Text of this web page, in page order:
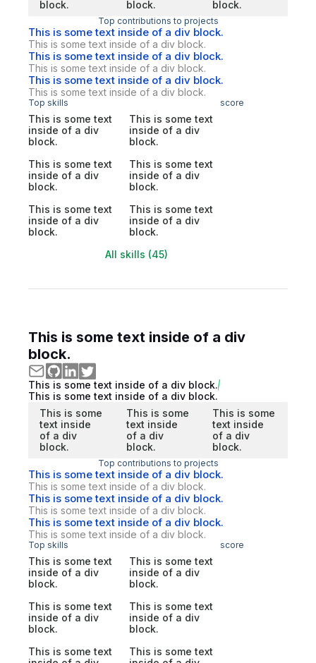
block.
block.
block.
Top contributions to projects
This is some text inside of a div block.
This is some text inside of a div block.
This is some text inside of a div block.
This is some text inside of a div block.
This is some text inside of a div block.
This is some text inside of a div block.
Top skills score
This is some text
inside of a div
block.
This is some text
inside of a div
block.
This is some text
inside of a div
block.
This is some text
inside of a div
block.
This is some text
inside of a div
block.
This is some text
inside of a div
block.
All skills (45)
This is some text inside of a div
block.
This is some text inside of a div block.
This is some text inside of a div block.
This is some
text inside
of a div
block.
This is some
text inside
of a div
block.
This is some
text inside
of a div
block.
Top contributions to projects
This is some text inside of a div block.
This is some text inside of a div block.
This is some text inside of a div block.
This is some text inside of a div block.
This is some text inside of a div block.
This is some text inside of a div block.
Top skills score
This is some text
inside of a div
block.
This is some text
inside of a div
block.
This is some text
inside of a div
block.
This is some text
inside of a div
block.
This is some text
This is some text